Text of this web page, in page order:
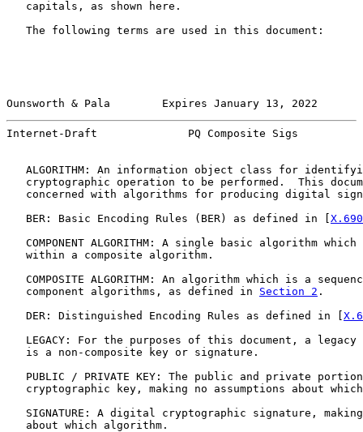
   capitals, as shown here.
   The following terms are used in this document:
Ounsworth & Pala        Expires January 13, 2022
Internet-Draft              PQ Composite Sigs
ALGORITHM: An information object class for
cryptographic operation to be performed.  This
concerned with algorithms for producing digital
   BER: Basic Encoding Rules (BER) as defined in [
X.690
COMPONENT ALGORITHM: A single basic algorithm which
   within a composite algorithm.
COMPOSITE ALGORITHM: An algorithm which is a
   component algorithms, as defined in
Section 2 .
   DER: Distinguished Encoding Rules as defined in [
LEGACY: For the purposes of this document, a legacy
   is a non-composite key or signature.
PUBLIC / PRIVATE KEY: The public and private
cryptographic key, making no assumptions about
SIGNATURE: A digital cryptographic signature,
   about which algorithm.